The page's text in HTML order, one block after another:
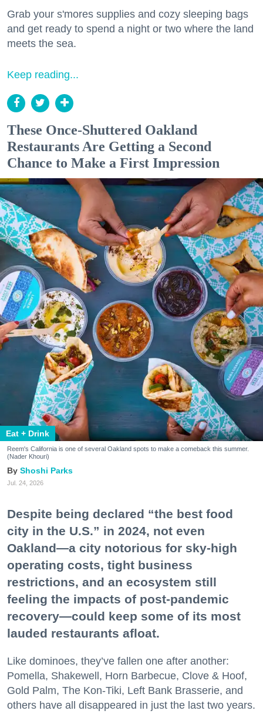
Grab your s'mores supplies and cozy sleeping bags
and get ready to spend a night or two where the land
meets the sea.
Keep reading...
These Once-Shuttered Oakland
Restaurants Are Getting a Second
Chance to Make a First Impression
Eat + Drink
Reem's California is one of several Oakland spots to make a comeback this summer.
(Nader Khouri)
Shoshi Parks
Jul. 24, 2026
Despite being declared “the best food
city in the U.S.” in 2024, not even
Oakland—a city notorious for sky-high
operating costs, tight business
restrictions, and an ecosystem still
feeling the impacts of post-pandemic
recovery—could keep some of its most
lauded restaurants afloat.
Like dominoes, they’ve fallen one after another:
Pomella, Shakewell, Horn Barbecue, Clove & Hoof,
Gold Palm, The Kon-Tiki, Left Bank Brasserie, and
others have all disappeared in just the last two years.